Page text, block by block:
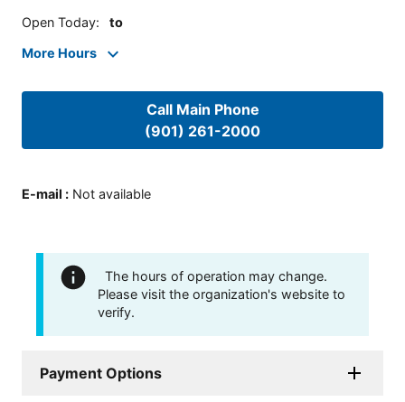
Open Today: to
More Hours
Call Main Phone
(901) 261-2000
E-mail : Not available
The hours of operation may change.
Please visit the organization's website to
verify.
Payment Options